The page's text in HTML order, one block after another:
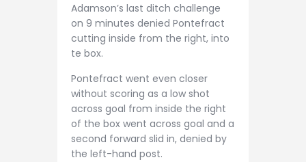
Adamson’s last ditch challenge
on 9 minutes denied Pontefract
cutting inside from the right, into
te box.
Pontefract went even closer
without scoring as a low shot
across goal from inside the right
of the box went across goal and a
second forward slid in, denied by
the left-hand post.